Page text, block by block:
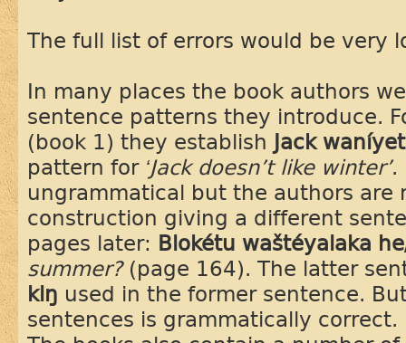
The full list of errors would be very
In many places the book authors
sentence patterns they introduce.
(book 1) they establish
Jack
pattern for ‘Jack doesn’t like winter’.
ungrammatical but the authors are
construction giving a different
pages later: Blokétu waštéyalaka
summer?(page 164). The latter
kiŋ used in the former sentence.
sentences is grammatically correct.